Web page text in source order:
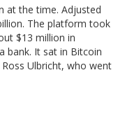
at the time. Adjusted
The platform took
$13 million in
bank. It sat in Bitcoin
Ulbricht, who went